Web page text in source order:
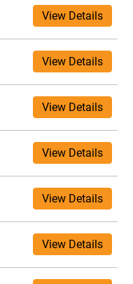
View Details
View Details
View Details
View Details
View Details
View Details